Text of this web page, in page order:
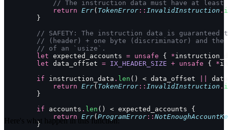
// The instruction data must have at least
            return
Err( TokenError :: InvalidInstruction .
        }
// SAFETY: The instruction data is guaranteed
// (header) + one byte (discriminator) and the
        // of an `usize`.
        let
expected_accounts = unsafe { *
        let
data_offset = IX_HEADER_SIZE + unsafe { *
        if
instruction_data . len () < data_offset
            return
Err( TokenError :: InvalidInstruction .
        }
        if
accounts . len () < expected_accounts {
            return
Err( ProgramError ::
        }
Here's what happen in this function: